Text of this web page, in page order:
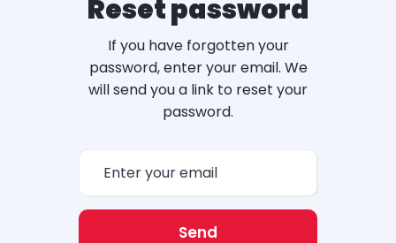
Reset password
If you have forgotten your
password, enter your email. We
will send you a link to reset your
password.
Send